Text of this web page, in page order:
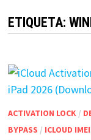
ETIQUETA:
ACTIVATION LOCK/
BYPASS / ICLOUD IMEI